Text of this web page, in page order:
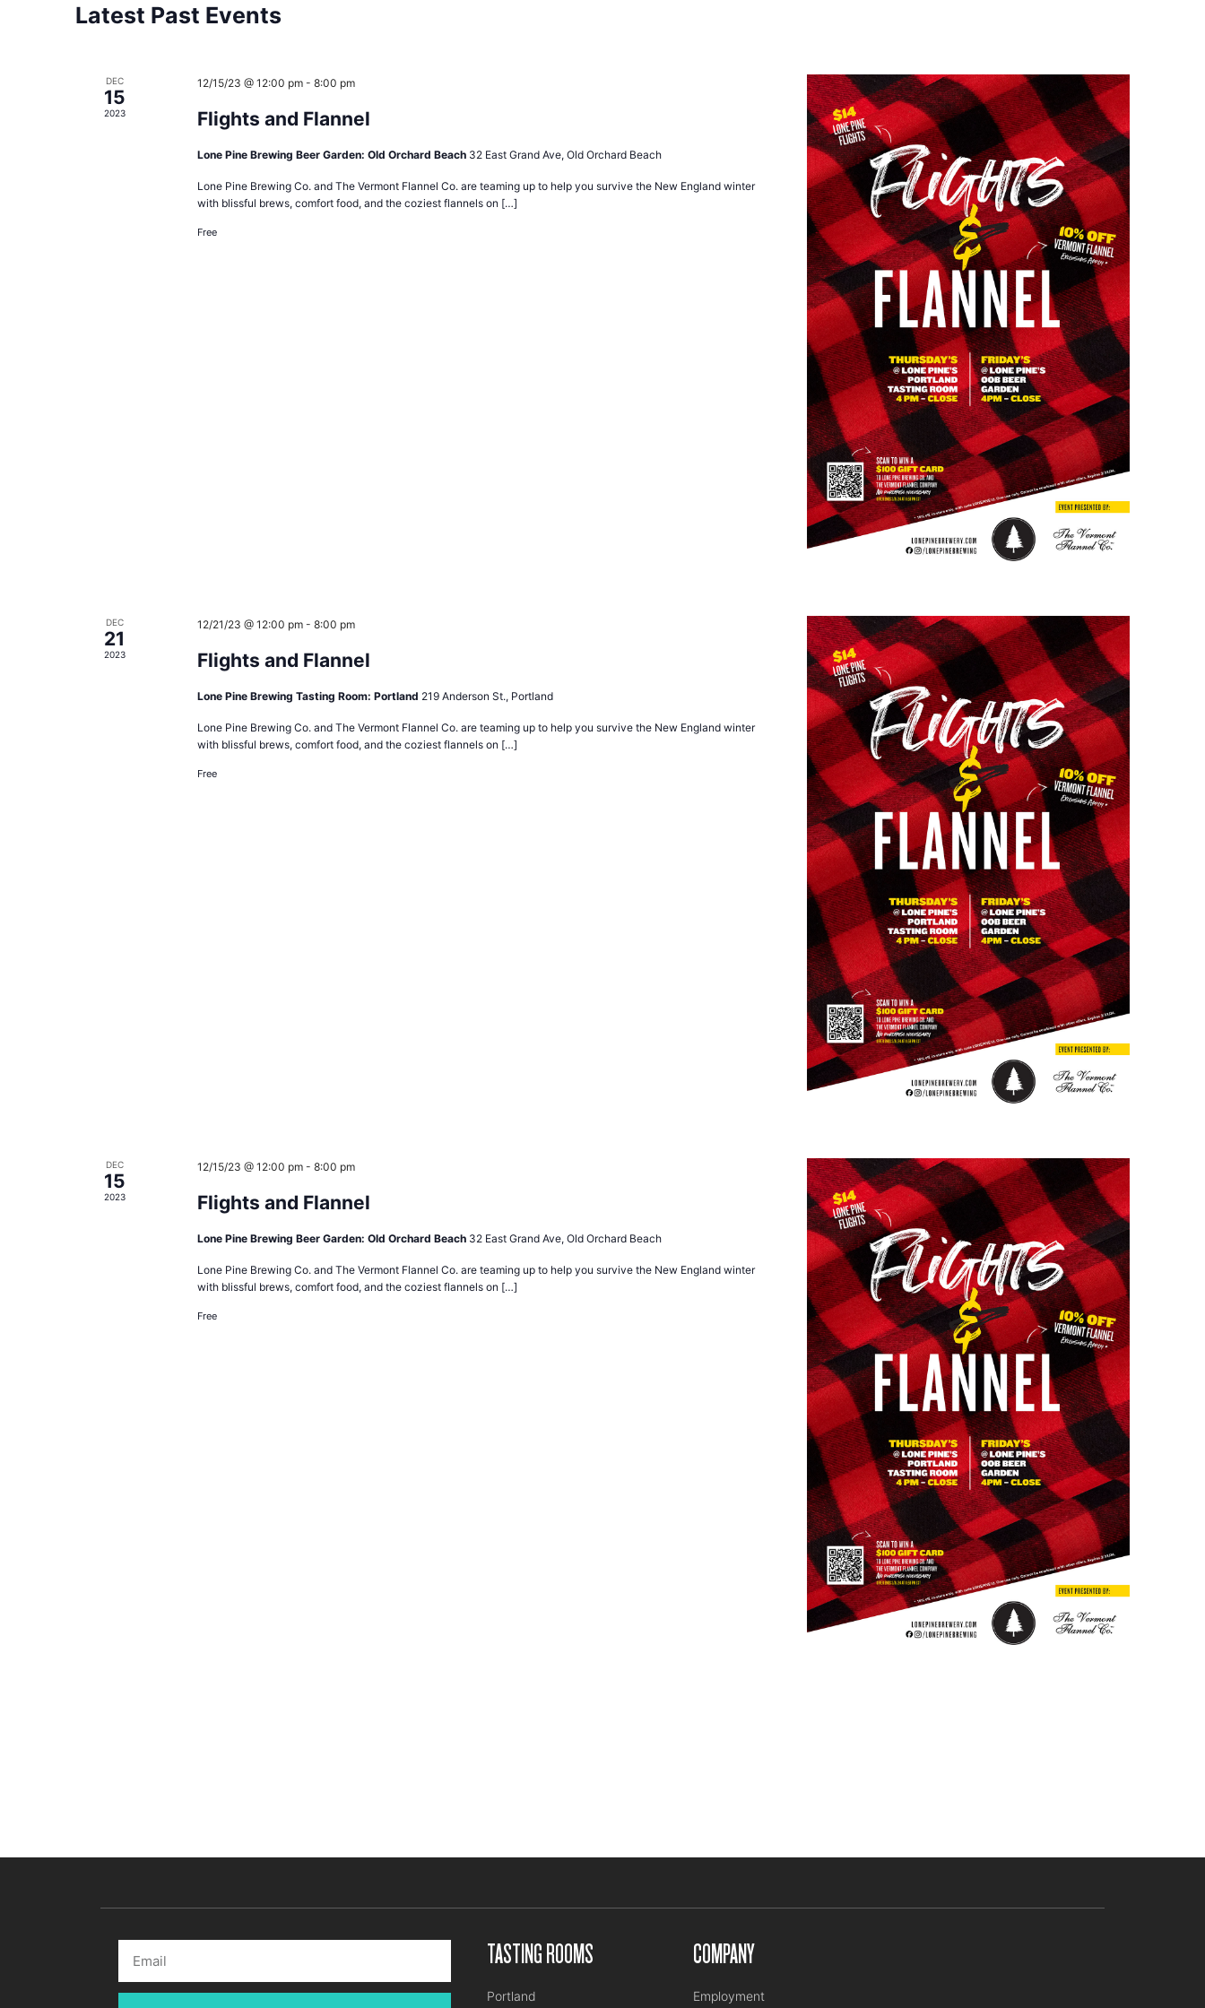
Latest Past Events
DEC
15
2023
12/15/23 @ 12:00 pm- 8:00 pm
Flights and Flannel
Lone Pine Brewing Beer Garden: Old Orchard Beach 32 East Grand Ave, Old Orchard Beach
Lone Pine Brewing Co. and The Vermont Flannel Co. are teaming up to help you survive the New England winter
with blissful brews, comfort food, and the coziest flannels on […]
Free
DEC
21
2023
12/21/23 @ 12:00 pm- 8:00 pm
Flights and Flannel
Lone Pine Brewing Tasting Room: Portland 219 Anderson St., Portland
Lone Pine Brewing Co. and The Vermont Flannel Co. are teaming up to help you survive the New England winter
with blissful brews, comfort food, and the coziest flannels on […]
Free
DEC
15
2023
12/15/23 @ 12:00 pm- 8:00 pm
Flights and Flannel
Lone Pine Brewing Beer Garden: Old Orchard Beach 32 East Grand Ave, Old Orchard Beach
Lone Pine Brewing Co. and The Vermont Flannel Co. are teaming up to help you survive the New England winter
with blissful brews, comfort food, and the coziest flannels on […]
Free
TASTING ROOMS
Portland
COMPANY
Employment